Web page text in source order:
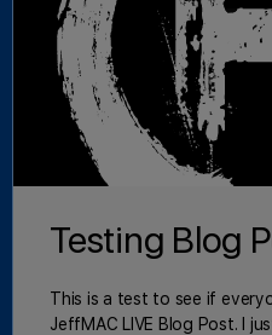
Testing Blog
This is a test to see if
JeffMAC LIVE Blog Post. I